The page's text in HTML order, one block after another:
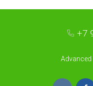
+7
Advanced